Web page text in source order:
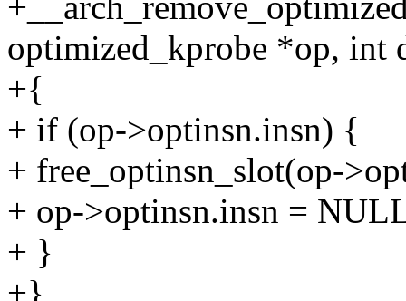
optimized_kprobe *op, int
+{
+ if (op->optinsn.insn) {
+ free_optinsn_slot(op-
+ op->optinsn.insn =
+ }
+}